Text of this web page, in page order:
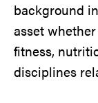
background
asset
fitness,
disciplines